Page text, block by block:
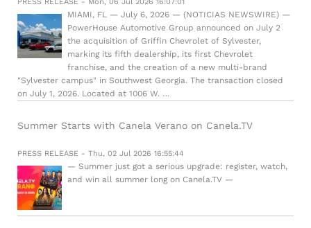
PRESS RELEASE - Mon, 06 Jul 2026 16:07:01
MIAMI, FL — July 6, 2026 — (NOTICIAS NEWSWIRE) —
PowerHouse Automotive Group announced on July 2
the acquisition of Griffin Chevrolet of Sylvester,
marking its fifth dealership, its first Chevrolet
franchise, and the creation of a new multi-brand
"Sylvester campus" in Southwest Georgia. The transaction closed
on July 1, 2026. Located at 1006 W. …
Summer Starts with Canela Verano on Canela.TV
PRESS RELEASE - Thu, 02 Jul 2026 16:55:44
— Summer just got a serious upgrade: register, watch,
and win all summer long on Canela.TV —